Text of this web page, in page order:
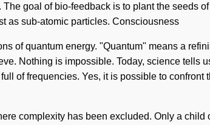
The goal of bio-feedback is to plant the seeds
as sub-atomic particles. Consciousness
of quantum energy. "Quantum" means a
Nothing is impossible. Today, science tells
of frequencies. Yes, it is possible to
complexity has been excluded. Only a